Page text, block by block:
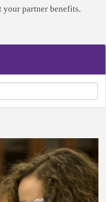
your partner benefits.